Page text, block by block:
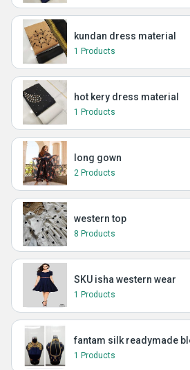
kundan dress material
1 Products
hot kery dress material
1 Products
long gown
2 Products
western top
8 Products
SKU isha western wear
1 Products
fantam silk readymade
1 Products